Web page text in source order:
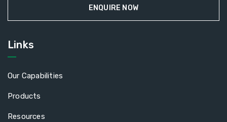
ENQUIRE NOW
Links
Our Capabilities
Products
Resources